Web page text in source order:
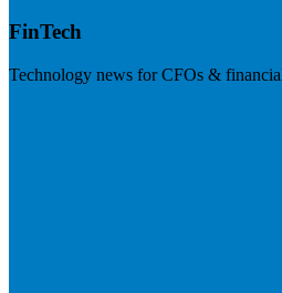
FinTech
Technology news for CFOs &